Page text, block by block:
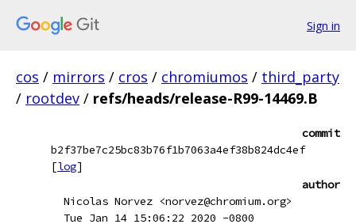
Sign in
cos / mirrors / cros / chromiumos / third_party
/ rootdev / refs/heads/release-R99-14469.B
commit
b2f37be7c25bc83b76f1b7063a4ef38b824dc4ef
[log]
author
Nicolas Norvez <norvez@chromium.org>
Tue Jan 14 15:06:22 2020 -0800